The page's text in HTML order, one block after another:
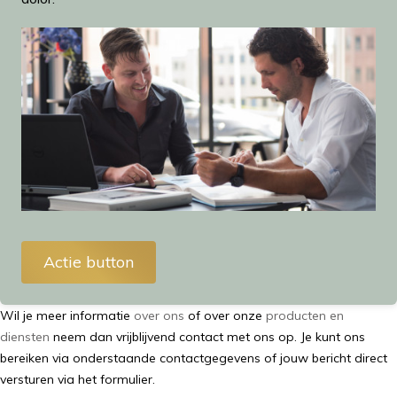
Actie button
Wil je meer informatie over ons of over onze producten en
diensten neem dan vrijblijvend contact met ons op. Je kunt ons
bereiken via onderstaande contactgegevens of jouw bericht direct
versturen via het formulier.